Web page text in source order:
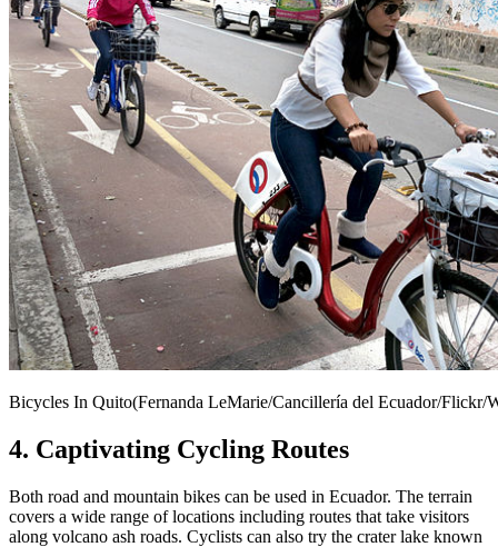
Bicycles In Quito(Fernanda LeMarie/Cancillería del Ecuador/Flickr/
4. Captivating Cycling Routes
Both road and mountain bikes can be used in Ecuador. The terrain
covers a wide range of locations including routes that take visitors
along volcano ash roads. Cyclists can also try the crater lake known